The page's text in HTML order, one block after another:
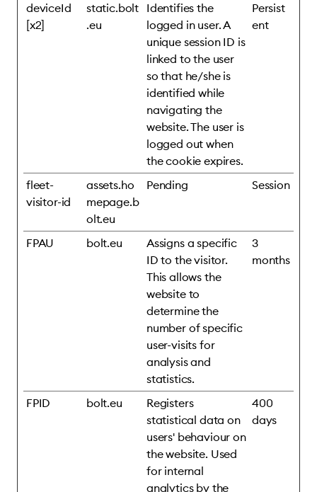
deviceId
[x2]
static.bolt
.eu
Identifies the
logged in user. A
unique session ID is
linked to the user
so that he/she is
identified while
navigating the
website. The user is
logged out when
the cookie expires.
Persist
ent
fleet-
visitor-id
assets.ho
mepage.b
olt.eu
Pending Session
FPAU bolt.eu
Assigns a specific
ID to the visitor.
This allows the
website to
determine the
number of specific
user-visits for
analysis and
statistics.
3
months
FPID bolt.eu
Registers
statistical data on
users' behaviour on
the website. Used
for internal
analytics by the
400
days